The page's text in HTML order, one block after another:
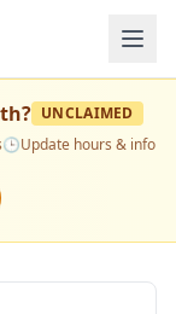
? UNCLAIMED
🕒Update hours & info